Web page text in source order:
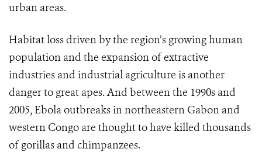
urban areas.
Habitat loss driven by the region’s growing human
population and the expansion of extractive
industries and industrial agriculture is another
danger to great apes. And between the 1990s and
2005, Ebola outbreaks in northeastern Gabon and
western Congo are thought to have killed thousands
of gorillas and chimpanzees.